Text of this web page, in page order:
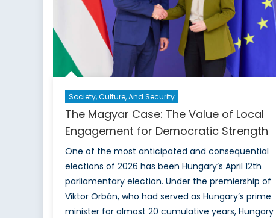
Society, Culture, And Security
The Magyar Case: The Value of Local
Engagement for Democratic Strength
One of the most anticipated and consequential
elections of 2026 has been Hungary’s April 12th
parliamentary election. Under the premiership of
Viktor Orbán, who had served as Hungary’s prime
minister for almost 20 cumulative years, Hungary